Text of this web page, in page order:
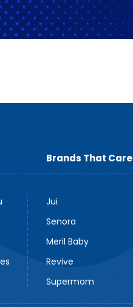
Brands That Care
Jui
Senora
Meril Baby
Revive
Supermom